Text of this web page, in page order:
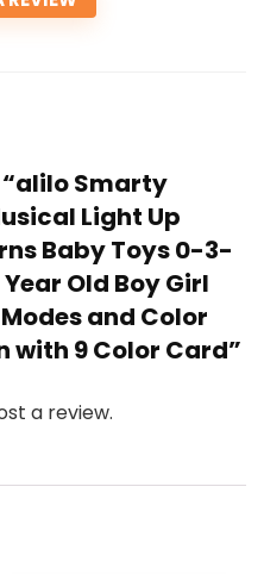
Smarty
Light Up
Baby Toys 0-3-
Old Boy Girl
and Color
with 9 Color Card”
a review.